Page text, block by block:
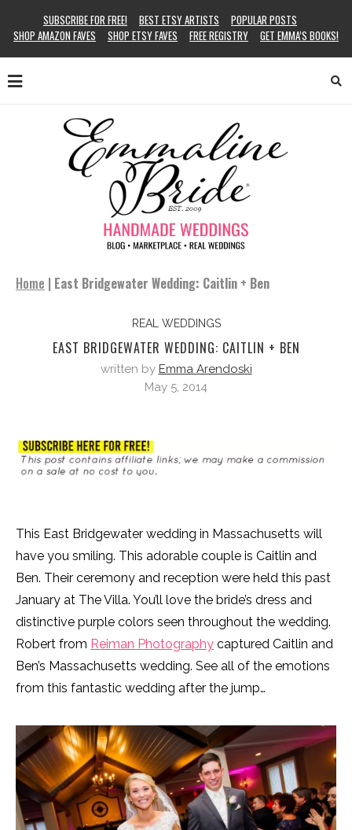
SUBSCRIBE FOR FREE! BEST ETSY ARTISTS
POPULAR POSTS
SHOP AMAZON FAVES
SHOP ETSY FAVES FREE REGISTRY GET EMMA’S BOOKS!
Home | East Bridgewater Wedding: Caitlin + Ben
REAL WEDDINGS
EAST BRIDGEWATER WEDDING: CAITLIN + BEN
written by Emma Arendoski
May 5, 2014
This East Bridgewater wedding in Massachusetts will
have you smiling. This adorable couple is Caitlin and
Ben. Their ceremony and reception were held this past
January at The Villa. You’ll love the bride’s dress and
distinctive purple colors seen throughout the wedding.
Robert from Reiman Photography captured Caitlin and
Ben’s Massachusetts wedding. See all of the emotions
from this fantastic wedding after the jump…